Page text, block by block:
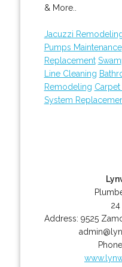
& More..
Jacuzzi
Pumps Maintenance
Replacement
Line Cleaning
Remodeling
System
Address:9525